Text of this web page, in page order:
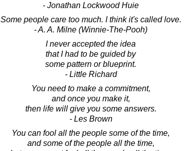
- Jonathan Lockwood Huie
Some people care too much. I think it's called love.
- A. A. Milne (Winnie-The-Pooh)
I never accepted the idea
that I had to be guided by
some pattern or blueprint.
- Little Richard
You need to make a commitment,
and once you make it,
then life will give you some answers.
- Les Brown
You can fool all the people some of the time,
and some of the people all the time,